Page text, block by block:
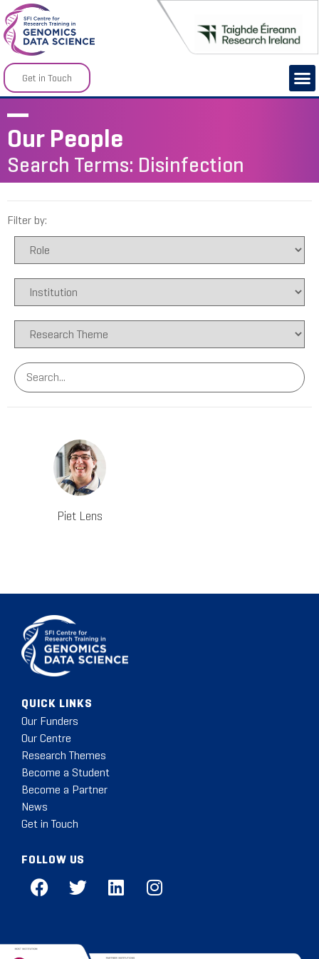
Get in Touch
Our People
Search Terms: Disinfection
Filter by:
Piet Lens
QUICK LINKS
Our Funders
Our Centre
Research Themes
Become a Student
Become a Partner
News
Get in Touch
FOLLOW US